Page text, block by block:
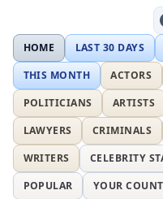
HOME LAST 30 DAYS
THIS MONTH
ACTORS
POLITICIANS
ARTISTS
LAWYERS
CRIMINALS
WRITERS
CELEBRITY
POPULAR
YOUR